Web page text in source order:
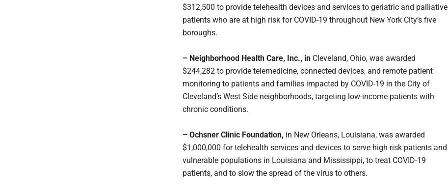
$312,500 to provide telehealth devices and services to geriatric and palliative
patients who are at high risk for COVID-19 throughout New York City’s five
boroughs.
– Neighborhood Health Care, Inc., in Cleveland, Ohio, was awarded
$244,282 to provide telemedicine, connected devices, and remote patient
monitoring to patients and families impacted by COVID-19 in the City of
Cleveland’s West Side neighborhoods, targeting low-income patients with
chronic conditions.
– Ochsner Clinic Foundation, in New Orleans, Louisiana, was awarded
$1,000,000 for telehealth services and devices to serve high-risk patients and
vulnerable populations in Louisiana and Mississippi, to treat COVID-19
patients, and to slow the spread of the virus to others.